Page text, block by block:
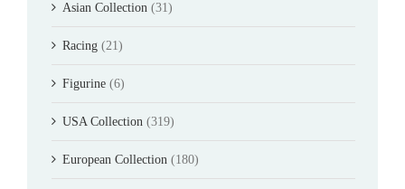
Asian Collection (31)
Racing (21)
Figurine (6)
USA Collection (319)
European Collection (180)